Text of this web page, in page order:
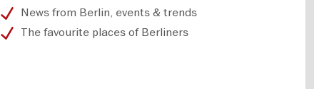
News from Berlin, events & trends
The favourite places of Berliners